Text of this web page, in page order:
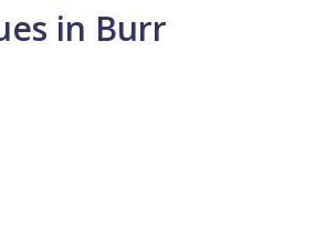
in Burr